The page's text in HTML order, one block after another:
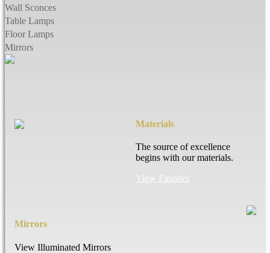
Wall Sconces
Table Lamps
Floor Lamps
Mirrors
Materials
The source of excellence
begins with our materials.
View Finishes
Mirrors
View Illuminated Mirrors